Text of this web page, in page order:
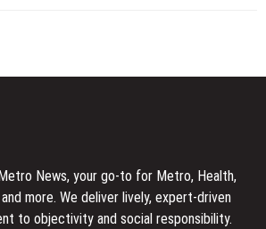
News, your go-to for Metro, Health,
more. We deliver lively, expert-driven
to objectivity and social responsibility.